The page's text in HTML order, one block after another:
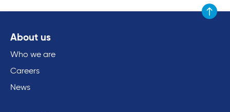
Scroll
About us
Who we are
Careers
News